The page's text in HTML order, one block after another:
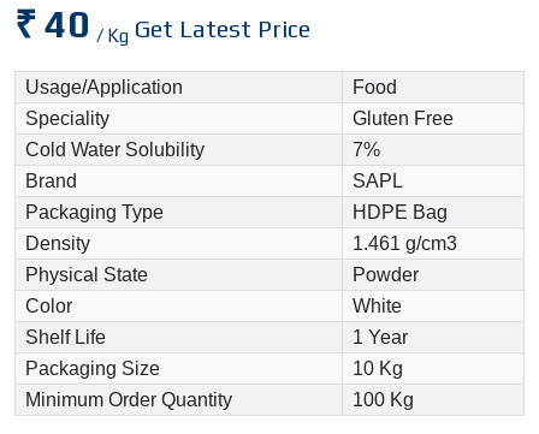
₹ 40 / Kg Get Latest Price
Usage/Application
Food
Speciality
Gluten Free
Cold Water Solubility
7%
Brand
SAPL
Packaging Type
HDPE Bag
Density
1.461 g/cm3
Physical State
Powder
Color
White
Shelf Life
1 Year
Packaging Size
10 Kg
Minimum Order Quantity
100 Kg